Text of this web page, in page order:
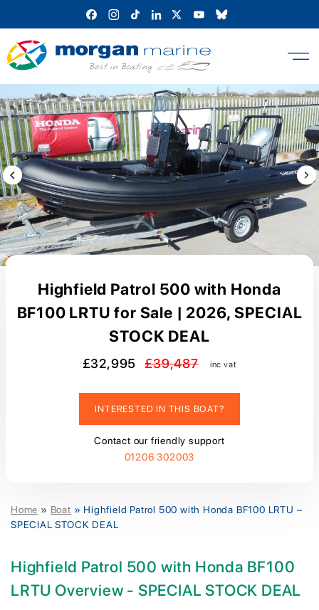
content
Previous Image / video
Highfield Patrol 500 with Honda
BF100 LRTU for Sale | 2026, SPECIAL
STOCK DEAL
£32,995 £39,487 inc vat
INTERESTED IN THIS BOAT?
Contact our friendly support
01206 302003
Home » Boat » Highfield Patrol 500 with Honda BF100 LRTU –
SPECIAL STOCK DEAL
Highfield Patrol 500 with Honda BF100
LRTU Overview - SPECIAL STOCK DEAL